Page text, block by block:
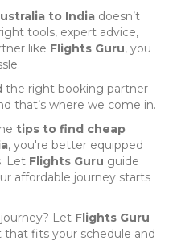
to India doesn’t
tools, expert advice,
like Flights Guru, you
the right booking partner
that’s where we come in.
tips to find cheap
, you're better equipped
Let Flights Guru guide
affordable journey starts
Let Flights Guru
fits your schedule and